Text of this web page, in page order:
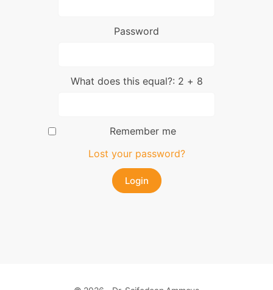
Password
What does this equal?: 2 + 8
Remember me
Lost your password?